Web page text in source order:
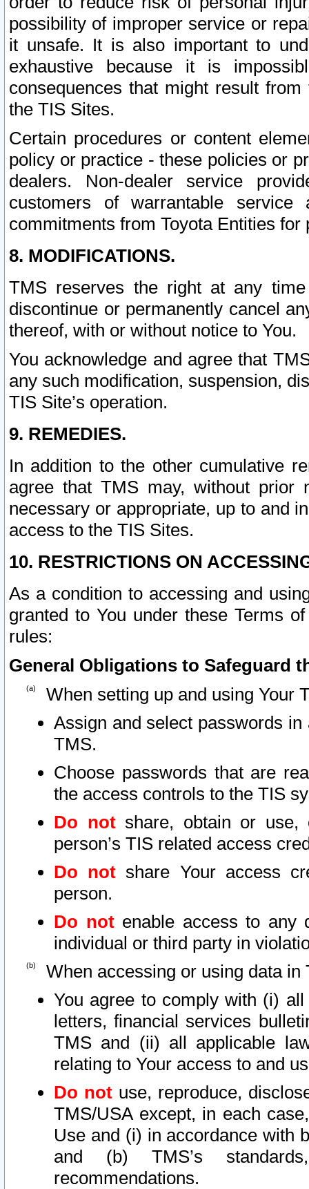
possibility of improper service or
it unsafe. It is also important to
exhaustive because it is
consequences that might result
the TIS Sites.
Certain procedures or content
policy or practice - these policies or
dealers. Non-dealer service
customers of warrantable
commitments from Toyota Entities
8. MODIFICATIONS.
TMS reserves the right at any
discontinue or permanently cancel
thereof, with or without notice to You.
You acknowledge and agree that
any such modification, suspension,
TIS Site’s operation.
9. REMEDIES.
In addition to the other cumulative
agree that TMS may, without prior
necessary or appropriate, up to and
access to the TIS Sites.
10. RESTRICTIONS ON
As a condition to accessing and
granted to You under these Terms
rules:
General Obligations to Safeguard
When setting up and using Your
Assign and select passwords
TMS.
Choose passwords that are
the access controls to the TIS
Do notshare, obtain or use,
person’s TIS related access
Do not share Your access
person.
Do notenable access to any
individual or third party in
When accessing or using data in
You agree to comply with (i)
letters, financial services
TMS and (ii) all applicable
relating to Your access to and
Do not use, reproduce,
TMS/USA except, in each
Use and (i) in accordance with
and (b) TMS’s
recommendations.